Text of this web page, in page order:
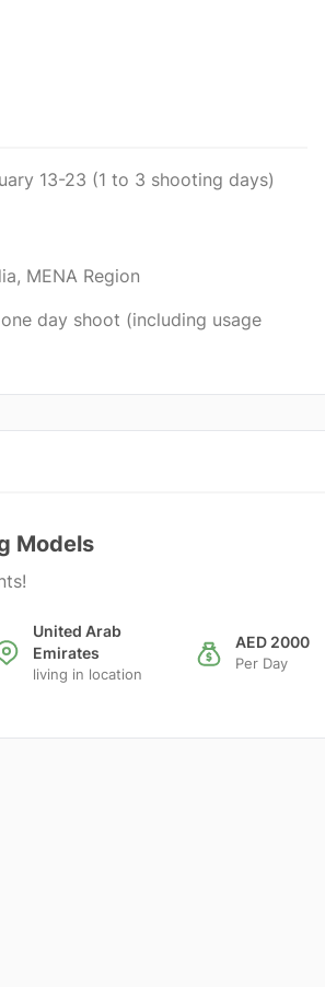
13-23 (1 to 3 shooting days)
MENA Region
day shoot (including usage
Models
United Arab
Emirates
living in location
AED 2000
Per Day